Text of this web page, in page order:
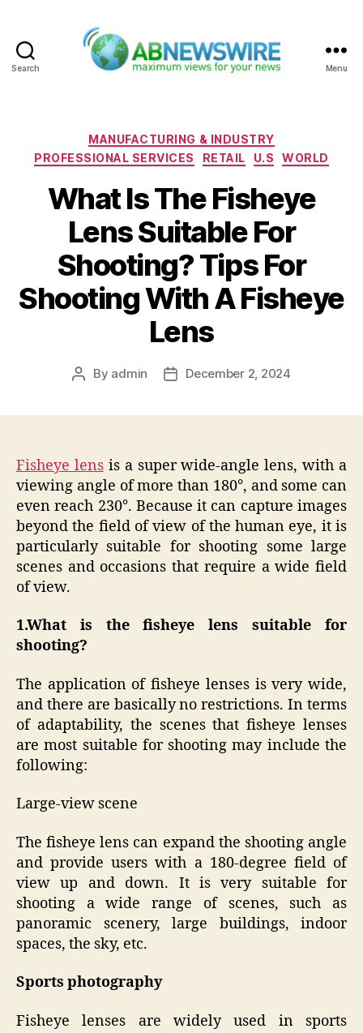
Search Menu
Categories
MANUFACTURING & INDUSTRY
PROFESSIONAL SERVICES
RETAIL U.S WORLD
What Is The Fisheye
Lens Suitable For
Shooting? Tips For
Shooting With A Fisheye
Lens
Post
By admin
PostDecember 2, 2024
Fisheye lensis a super wide-angle lens, with a
viewing angle of more than 180°, and some can
even reach 230°. Because it can capture images
beyond the field of view of the human eye, it is
particularly suitable for shooting some large
scenes and occasions that require a wide field
of view.
1.What is the fisheye lens suitable for
shooting?
The application of fisheye lenses is very wide,
and there are basically no restrictions. In terms
of adaptability, the scenes that fisheye lenses
are most suitable for shooting may include the
following:
Large-view scene
The fisheye lens can expand the shooting angle
and provide users with a 180-degree field of
view up and down. It is very suitable for
shooting a wide range of scenes, such as
panoramic scenery, large buildings, indoor
spaces, the sky, etc.
Sports photography
Fisheye lenses are widely used in sports